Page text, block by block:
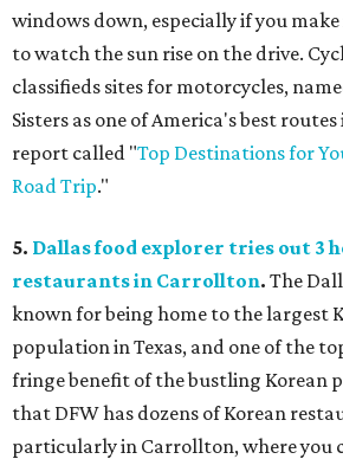
windows down, especially if you
to watch the sun rise on the drive.
classifieds sites for motorcycles,
Sisters as one of America's best
report called "Top Destinations for
Road Trip."
5. Dallas food explorer tries out 3
restaurants in Carrollton. The
known for being home to the largest
population in Texas, and one of the
fringe benefit of the bustling Korean
that DFW has dozens of Korean
particularly in Carrollton, where you